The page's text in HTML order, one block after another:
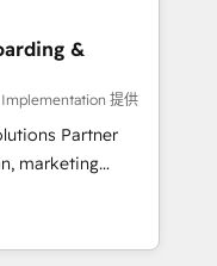
operations and
custom
- Custom
automation.
across
Service Hubs. -
&
提供
Partner
marketing
B2B SEO,
and GEO (AI
Content Hub and